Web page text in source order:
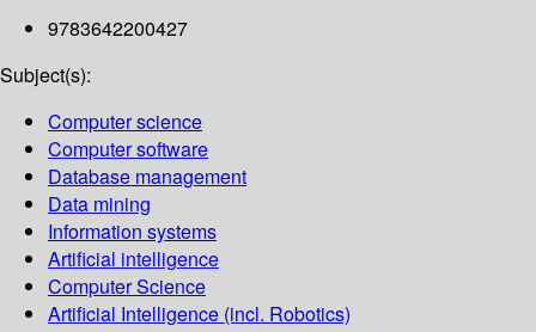
9783642200427
Subject(s):
Computer science
Computer software
Database management
Data mining
Information systems
Artificial intelligence
Computer Science
Artificial Intelligence (incl. Robotics)